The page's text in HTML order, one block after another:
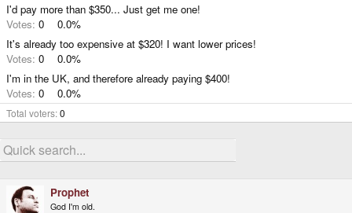
r
I'd pay more than $350... Just get me one!
Votes: 0
0.0%
It's already too expensive at $320! I want lower prices!
Votes: 0
0.0%
I'm in the UK, and therefore already paying $400!
Votes: 0 0.0%
Total voters 0
Prophet
God I'm old.